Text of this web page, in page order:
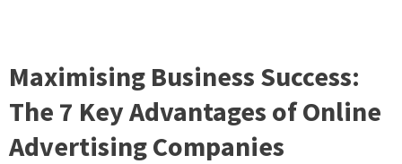
Maximising Business Success:
The 7 Key Advantages of Online
Advertising Companies